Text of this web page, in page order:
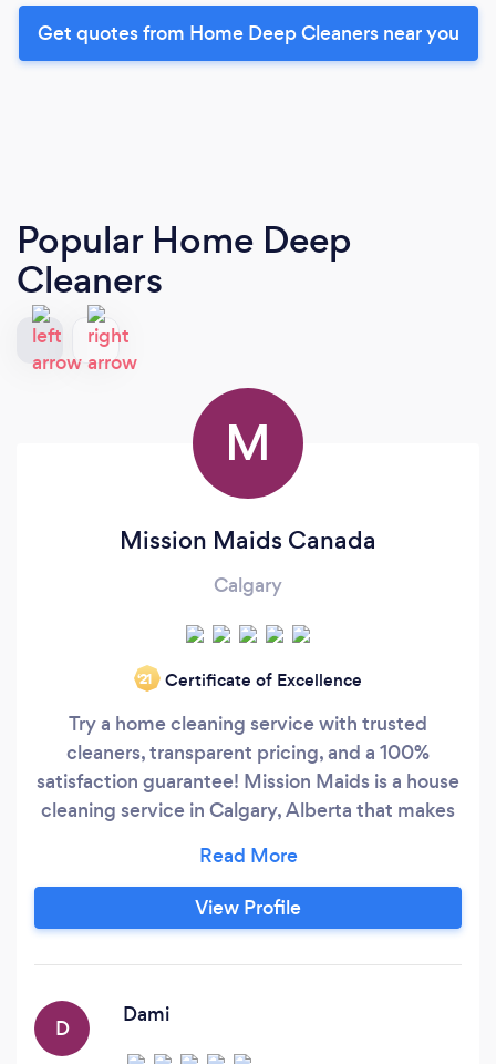
Get quotes from Home Deep Cleaners near you
Popular Home Deep
Cleaners
M
Mission Maids Canada
Calgary
‘21 Certificate of Excellence
Try a home cleaning service with trusted
cleaners, transparent pricing, and a 100%
satisfaction guarantee! Mission Maids is a house
cleaning service in Calgary, Alberta that makes
Customers trust us cleaning their homes
because our cleaners are thoroughly vetted and
police background checked so you can trust the
View Profile
D
Dami